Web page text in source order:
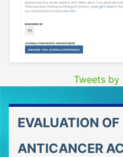
Tweets by
EVALUATION
ANTICANCER